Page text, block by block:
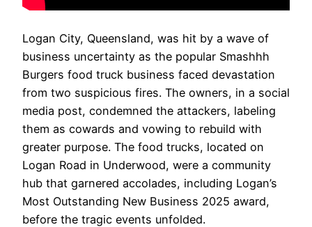
Logan City, Queensland, was hit by a wave of
business uncertainty as the popular Smashhh
Burgers food truck business faced devastation
from two suspicious fires. The owners, in a social
media post, condemned the attackers, labeling
them as cowards and vowing to rebuild with
greater purpose. The food trucks, located on
Logan Road in Underwood, were a community
hub that garnered accolades, including Logan’s
Most Outstanding New Business 2025 award,
before the tragic events unfolded.